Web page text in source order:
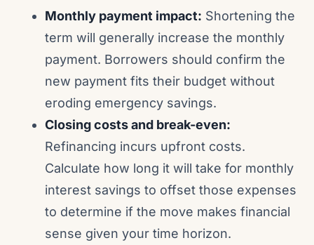
Monthly payment impact: Shortening the
term will generally increase the monthly
payment. Borrowers should confirm the
new payment fits their budget without
eroding emergency savings.
Closing costs and break-even:
Refinancing incurs upfront costs.
Calculate how long it will take for monthly
interest savings to offset those expenses
to determine if the move makes financial
sense given your time horizon.